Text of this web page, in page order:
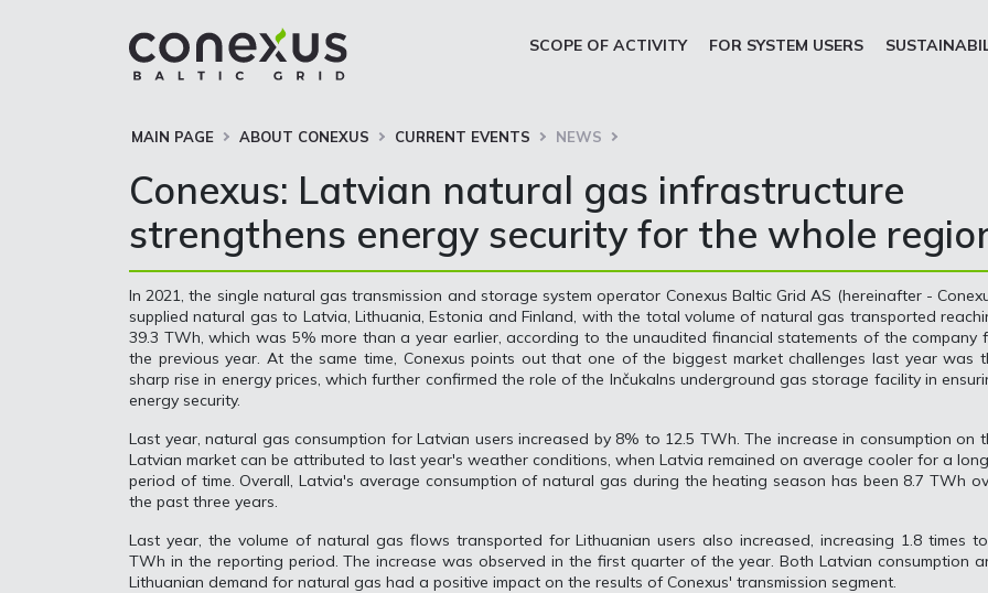
SCOPE OF ACTIVITY FOR SYSTEM USERS
MAIN PAGE ABOUT CONEXUS CURRENT EVENTS NEWS
Conexus: Latvian natural gas infrastructure
strengthens energy security for the whole
In 2021, the single natural gas transmission and storage system operator Conexus Baltic Grid AS (hereinafter -
supplied natural gas to Latvia, Lithuania, Estonia and Finland, with the total volume of natural gas transported
39.3 TWh, which was 5% more than a year earlier, according to the unaudited financial statements of the company
the previous year. At the same time, Conexus points out that one of the biggest market challenges last year was
sharp rise in energy prices, which further confirmed the role of the Inčukalns underground gas storage facility in
energy security.
Last year, natural gas consumption for Latvian users increased by 8% to 12.5 TWh. The increase in consumption on
Latvian market can be attributed to last year's weather conditions, when Latvia remained on average cooler for a
period of time. Overall, Latvia's average consumption of natural gas during the heating season has been 8.7 TWh
the past three years.
Last year, the volume of natural gas flows transported for Lithuanian users also increased, increasing 1.8 times
TWh in the reporting period. The increase was observed in the first quarter of the year. Both Latvian consumption
Lithuanian demand for natural gas had a positive impact on the results of Conexus' transmission segment.